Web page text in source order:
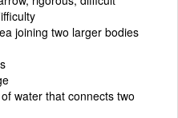
joining two larger bodies
water that connects two